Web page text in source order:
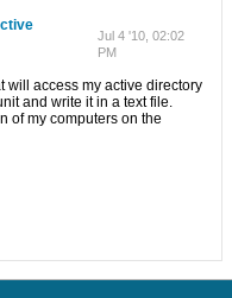
Jul 4 '10, 02:02
PM
will access my active directory
and write it in a text file.
of my computers on the